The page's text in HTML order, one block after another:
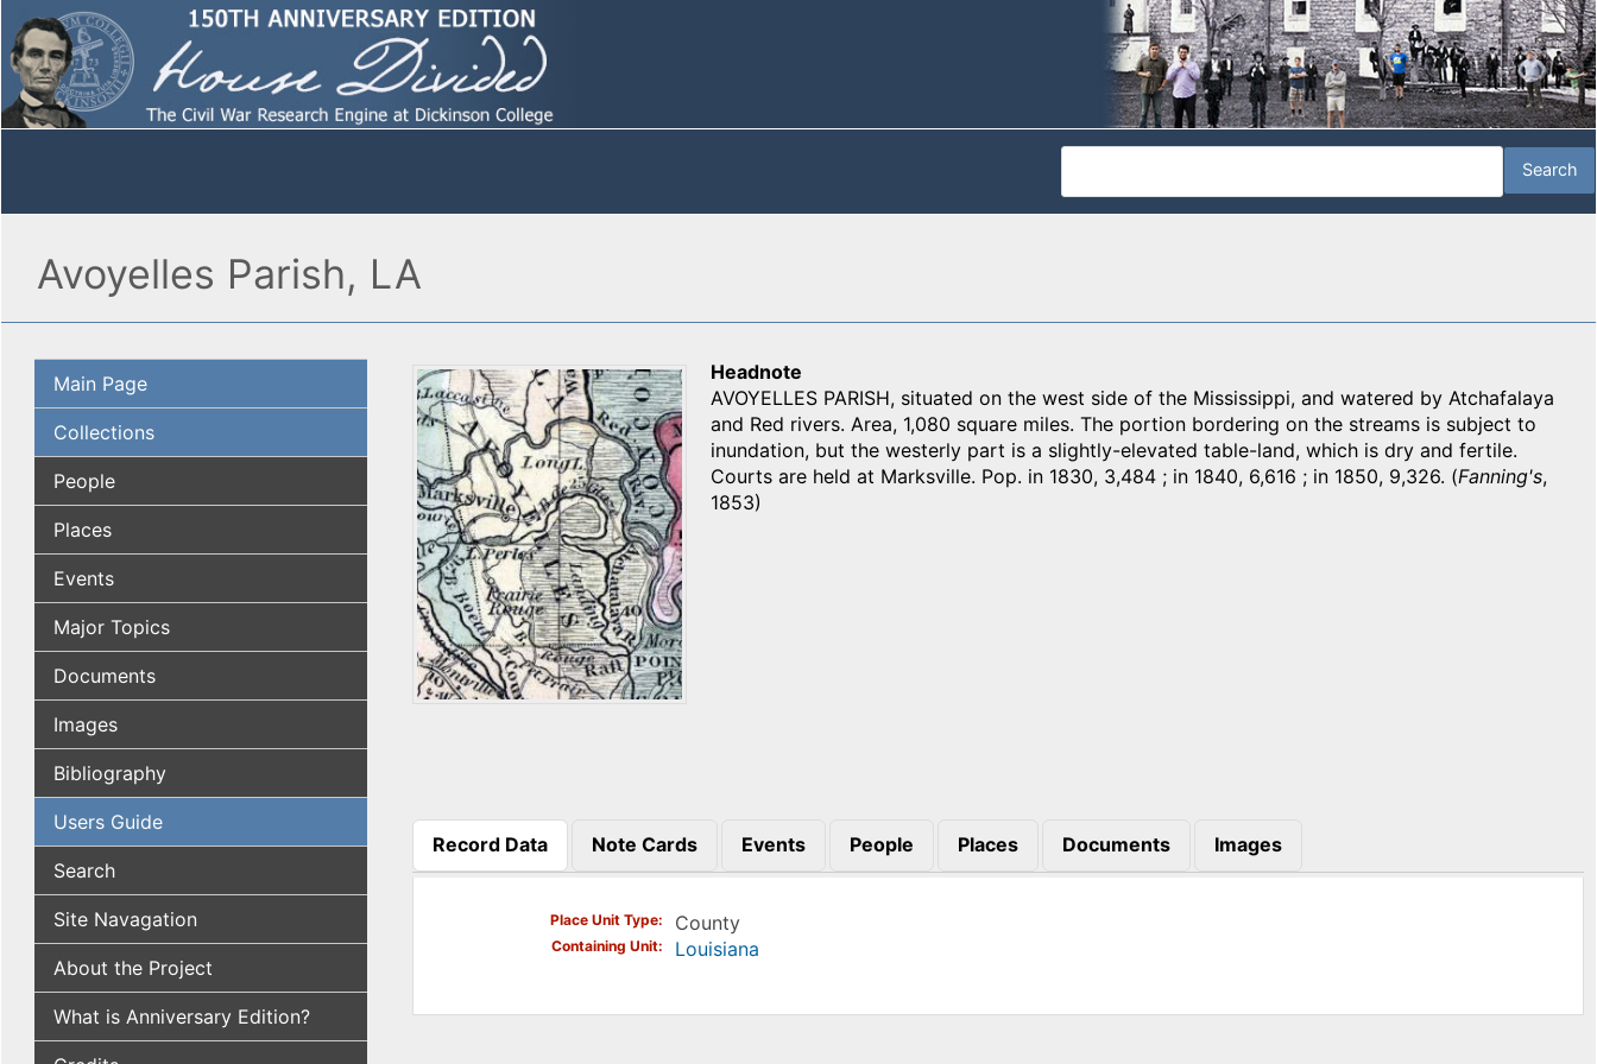
Avoyelles Parish, LA
Main Page
Collections
People
Places
Events
Major Topics
Documents
Images
Bibliography
Users Guide
Search
Site Navagation
About the Project
What is Anniversary Edition?
Headnote
AVOYELLES PARISH, situated on the west side of the Mississippi, and watered by Atchafalaya
and Red rivers. Area, 1,080 square miles. The portion bordering on the streams is subject to
inundation, but the westerly part is a slightly-elevated table-land, which is dry and fertile.
Courts are held at Marksville. Pop. in 1830, 3,484 ; in 1840, 6,616 ; in 1850, 9,326. (Fanning's,
1853)
Record Data
(active tab)
Note Cards Events People Places Documents Images
Place Unit Type County
Containing Unit Louisiana